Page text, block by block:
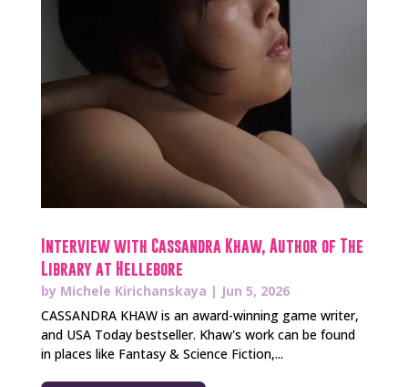
Interview with Cassandra Khaw, Author of The
Library at Hellebore
by Michele Kirichanskaya | Jun 5, 2026
CASSANDRA KHAW is an award-winning game writer,
and USA Today bestseller. Khaw's work can be found
in places like Fantasy & Science Fiction,...